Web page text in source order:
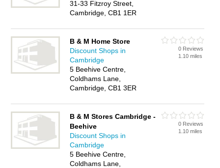
31-33 Fitzroy Street,
Cambridge, CB1 1ER
B & M Home Store
Discount Shops in
Cambridge
5 Beehive Centre,
Coldhams Lane,
Cambridge, CB1 3ER
0 Reviews
1.10 miles
B & M Stores Cambridge -
Beehive
Discount Shops in
Cambridge
5 Beehive Centre,
Coldhams Lane,
0 Reviews
1.10 miles